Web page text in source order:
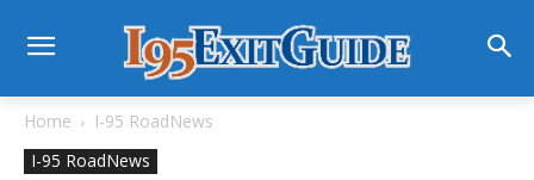
Home
I-95 RoadNews
I-95 RoadNews